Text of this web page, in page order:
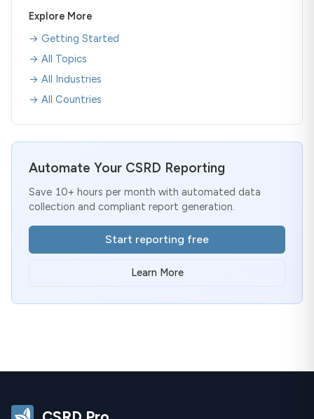
Explore More
→ Getting Started
→ All Topics
→ All Industries
→ All Countries
Automate Your CSRD Reporting
Save 10+ hours per month with automated data
collection and compliant report generation.
Start reporting free
Learn More